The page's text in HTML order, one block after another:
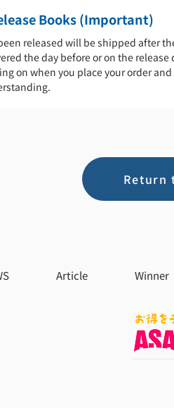
Books (Important)
released will be shipped after
the day before or on the release
on when you place your order
Return
Article Winner